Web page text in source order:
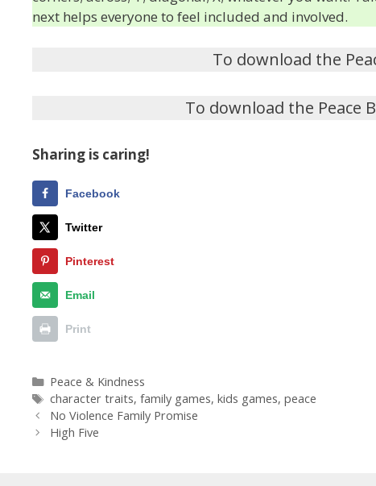
next helps everyone to feel included and involved.
To download the
To download the Peace
Sharing is caring!
Facebook
Twitter
Pinterest
Email
Print
Categories
Peace & Kindness
Tags
character traits, family games, kids games, peace
No Violence Family Promise
High Five